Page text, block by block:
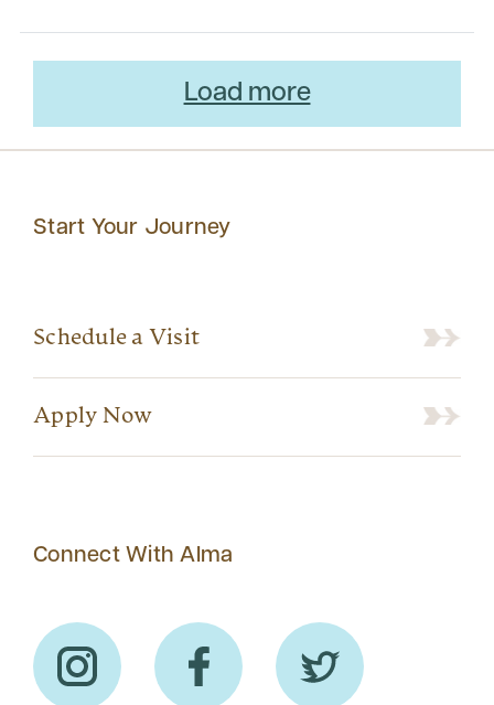
Load more
Start Your Journey
Schedule a Visit
Apply Now
Connect With Alma